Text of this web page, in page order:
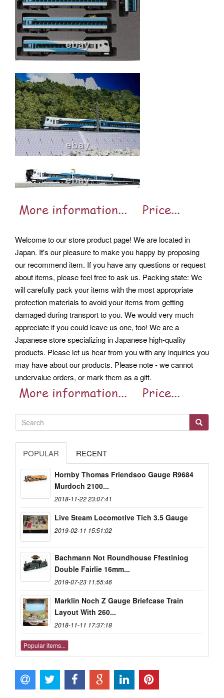
Welcome to our store product page! We are located in
Japan. It's our pleasure to make you happy by proposing
our recommend item. If you have any questions or request
about items, please feel free to ask us. Packing state: We
will carefully pack your items with the most appropriate
protection materials to avoid your items from getting
damaged during transport to you. We would very much
appreciate if you could leave us one, too! We are a
Japanese store specializing in Japanese high-quality
products. Please let us hear from you with any inquiries you
may have about our products. Please note - we cannot
undervalue orders, or mark them as a gift.
POPULAR RECENT
Hornby Thomas Friendsoo Gauge R9684
Murdoch 2100...
2018-11-22 23:07:41
Live Steam Locomotive Tich 3.5 Gauge
2019-02-11 15:51:02
Bachmann Not Roundhouse Ffestiniog
Double Fairlie 16mm...
2019-07-23 11:55:46
Marklin Noch Z Gauge Briefcase Train
Layout With 260...
2018-11-11 17:37:18
Popular items...